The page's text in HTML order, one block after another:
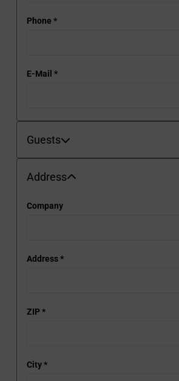
Phone *
E-Mail *
Guests
Guests
Address
Address
Company
Address*
ZIP*
City*